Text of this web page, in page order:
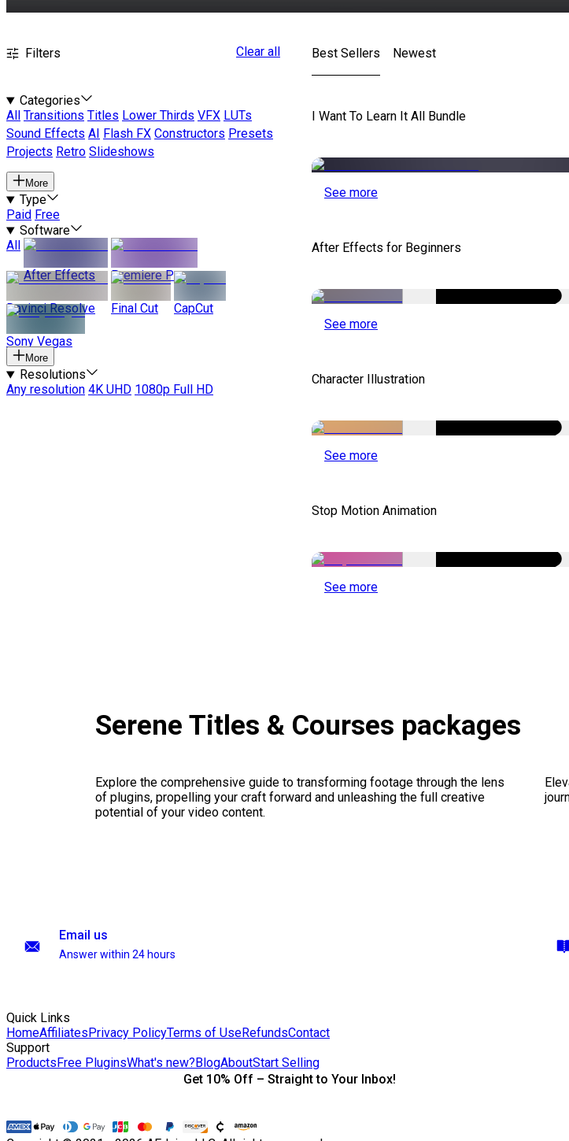
Filters Clear all
Categories
All
Transitions Titles Lower Thirds VFX LUTs
Sound Effects AI Flash FX Constructors Presets
Projects Retro Slideshows
More
Type
Paid Free
Software
All
After Effects
Premiere Pro
Davinci Resolve Final Cut CapCut
Sony Vegas
More
Resolutions
Any resolution 4K UHD 1080p Full HD
Best Sellers Newest
I Want To Learn It All Bundle
See more
After Effects for Beginners
See more
Character Illustration
See more
Stop Motion Animation
See more
Serene Titles & Courses packages
Explore the comprehensive guide to transforming footage through the lens
of plugins, propelling your craft forward and unleashing the full creative
potential of your video content.
Email us
Answer within 24 hours
Quick Links
HomeAffiliatesPrivacy PolicyTerms of UseRefundsContact
Support
ProductsFree PluginsWhat's new?BlogAboutStart Selling
Get 10% Off – Straight to Your Inbox!